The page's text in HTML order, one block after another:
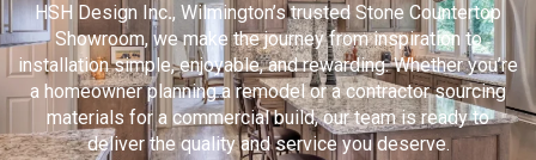
HSH Design Inc., Wilmington’s trustedStone Countertop
Showroom, we make the journey from inspiration to
installation simple, enjoyable, and rewarding. Whether you’re
a homeowner planning a remodel or a contractor sourcing
materials for a commercial build, our team is ready to
deliver the quality and service you deserve.